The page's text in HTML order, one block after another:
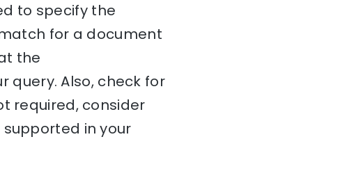
to specify the
for a document
the
query. Also, check for
required, consider
in your